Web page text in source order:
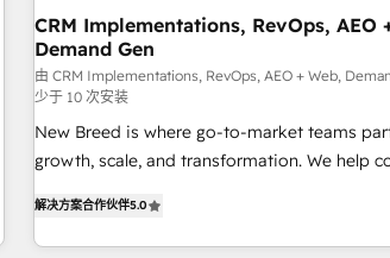
CRM Implementations, RevOps, AEO
Demand Gen
由 CRM Implementations, RevOps, AEO + Web,
少于 10 次安装
New Breed is where go-to-market teams
growth, scale, and transformation. We help
operationalize HubSpot’s Loop Marketing
through expert-led services, smart agents,
解决方案合作伙伴5.0